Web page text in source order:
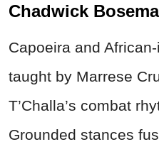
Chadwick
Capoeira and
taught by Marrese
T’Challa’s combat
Grounded stances